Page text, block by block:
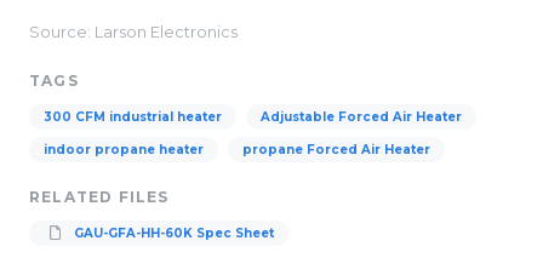
Source: Larson Electronics
TAGS
300 CFM industrial heater Adjustable Forced Air Heater
indoor propane heater propane Forced Air Heater
RELATED FILES
GAU-GFA-HH-60K Spec Sheet